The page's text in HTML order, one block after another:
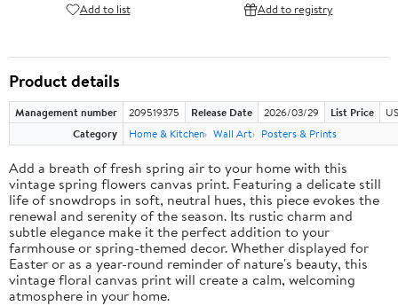
Add to list Add to registry
Product details
Management number 209519375 Release Date 2026/03/29 List Price
Category
Home & Kitchen Wall Art Posters & Prints
Add a breath of fresh spring air to your home with this
vintage spring flowers canvas print. Featuring a delicate still
life of snowdrops in soft, neutral hues, this piece evokes the
renewal and serenity of the season. Its rustic charm and
subtle elegance make it the perfect addition to your
farmhouse or spring-themed decor. Whether displayed for
Easter or as a year-round reminder of nature's beauty, this
vintage floral canvas print will create a calm, welcoming
atmosphere in your home.